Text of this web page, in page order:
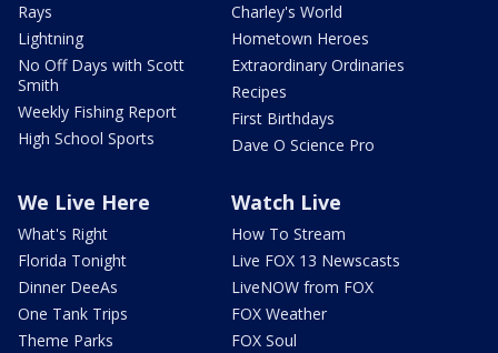
Rays
Lightning
No Off Days with Scott
Smith
Weekly Fishing Report
High School Sports
Charley's World
Hometown Heroes
Extraordinary Ordinaries
Recipes
First Birthdays
Dave O Science Pro
We Live Here
What's Right
Florida Tonight
Dinner DeeAs
One Tank Trips
Theme Parks
Watch Live
How To Stream
Live FOX 13 Newscasts
LiveNOW from FOX
FOX Weather
FOX Soul